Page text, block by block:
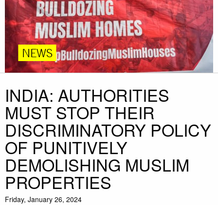
NEWS
INDIA: AUTHORITIES
MUST STOP THEIR
DISCRIMINATORY POLICY
OF PUNITIVELY
DEMOLISHING MUSLIM
PROPERTIES
Friday, January 26, 2024